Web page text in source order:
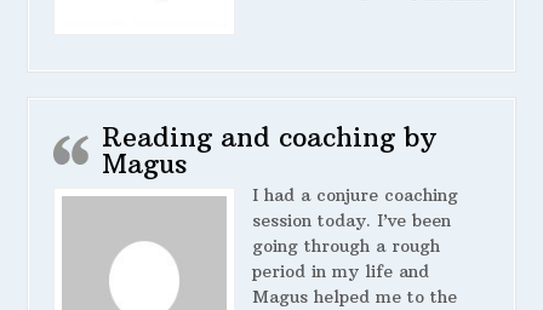
Reading and coaching by
Magus
I had a conjure coaching
session today. I’ve been
going through a rough
period in my life and
Magus helped me to the